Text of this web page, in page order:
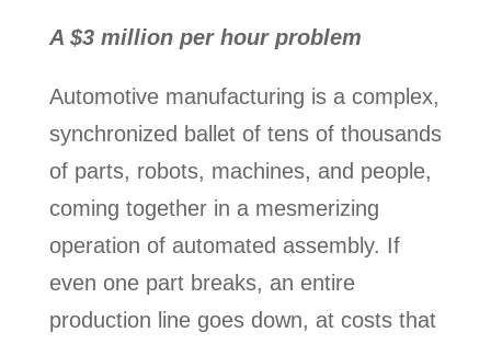
A $3 million per hour problem
Automotive manufacturing is a complex,
synchronized ballet of tens of thousands
of parts, robots, machines, and people,
coming together in a mesmerizing
operation of automated assembly. If
even one part breaks, an entire
production line goes down, at costs that